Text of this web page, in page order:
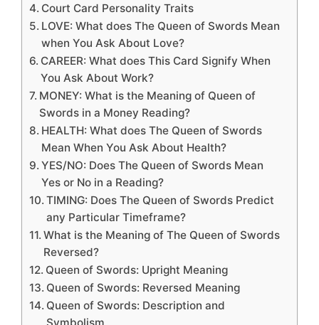
Court Card Personality Traits
LOVE: What does The Queen of Swords Mean
when You Ask About Love?
CAREER: What does This Card Signify When
You Ask About Work?
MONEY: What is the Meaning of Queen of
Swords in a Money Reading?
HEALTH: What does The Queen of Swords
Mean When You Ask About Health?
YES/NO: Does The Queen of Swords Mean
Yes or No in a Reading?
TIMING: Does The Queen of Swords Predict
any Particular Timeframe?
What is the Meaning of The Queen of Swords
Reversed?
Queen of Swords: Upright Meaning
Queen of Swords: Reversed Meaning
Queen of Swords: Description and